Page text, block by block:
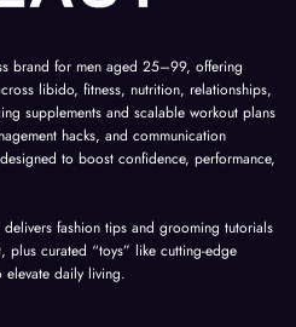
brand for men aged 25–99, offering
libido, fitness, nutrition, relationships,
supplements and scalable workout plans
hacks, and communication
to boost confidence, performance,
fashion tips and grooming tutorials
curated “toys” like cutting-edge
elevate daily living.